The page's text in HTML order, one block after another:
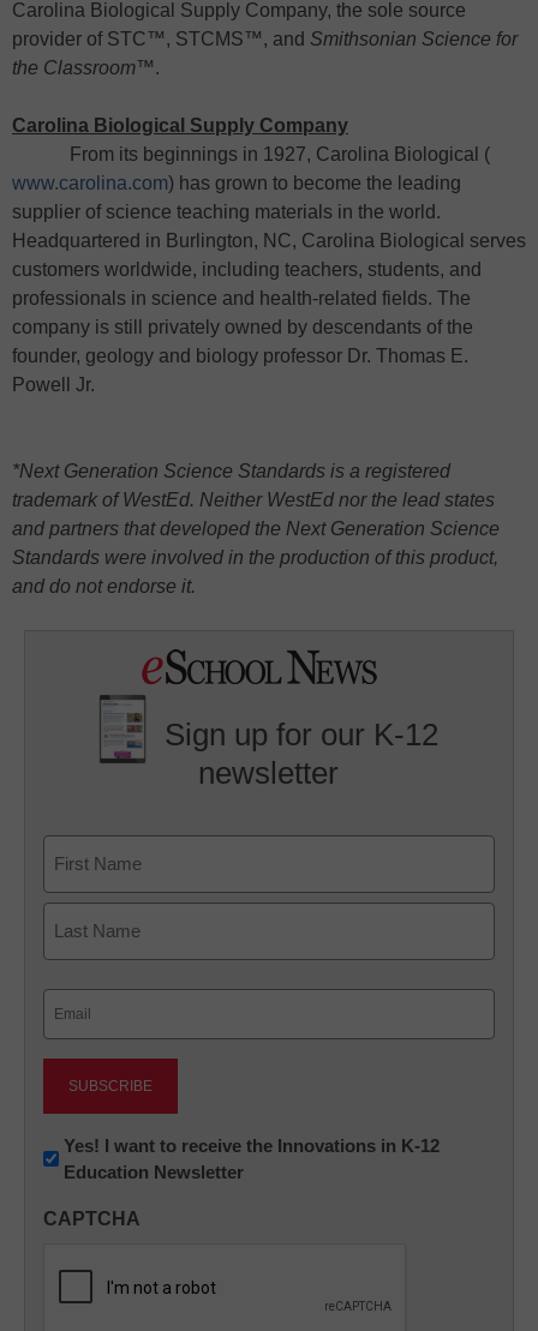
Carolina Biological Supply Company, the sole source
provider of STC™, STCMS™, and Smithsonian Science for
the Classroom™.
Carolina Biological Supply Company
From its beginnings in 1927, Carolina Biological (
www.carolina.com) has grown to become the leading
supplier of science teaching materials in the world.
Headquartered in Burlington, NC, Carolina Biological serves
customers worldwide, including teachers, students, and
professionals in science and health-related fields. The
company is still privately owned by descendants of the
founder, geology and biology professor Dr. Thomas E.
Powell Jr.
*Next Generation Science Standards is a registered
trademark of WestEd. Neither WestEd nor the lead states
and partners that developed the Next Generation Science
Standards were involved in the production of this product,
and do not endorse it.
Sign up for our K-12
newsletter
First
Newsletter:
Innovations
K12
Yes! I want to receive the Innovations in K-12
Education Newsletter
CAPTCHA